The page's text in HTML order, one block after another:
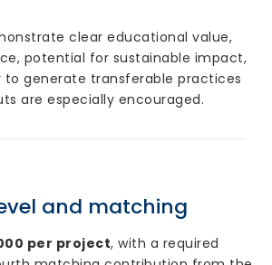
clear educational value,
potential for sustainable impact,
generate transferable practices
are especially encouraged.
and matching
per project, with a required